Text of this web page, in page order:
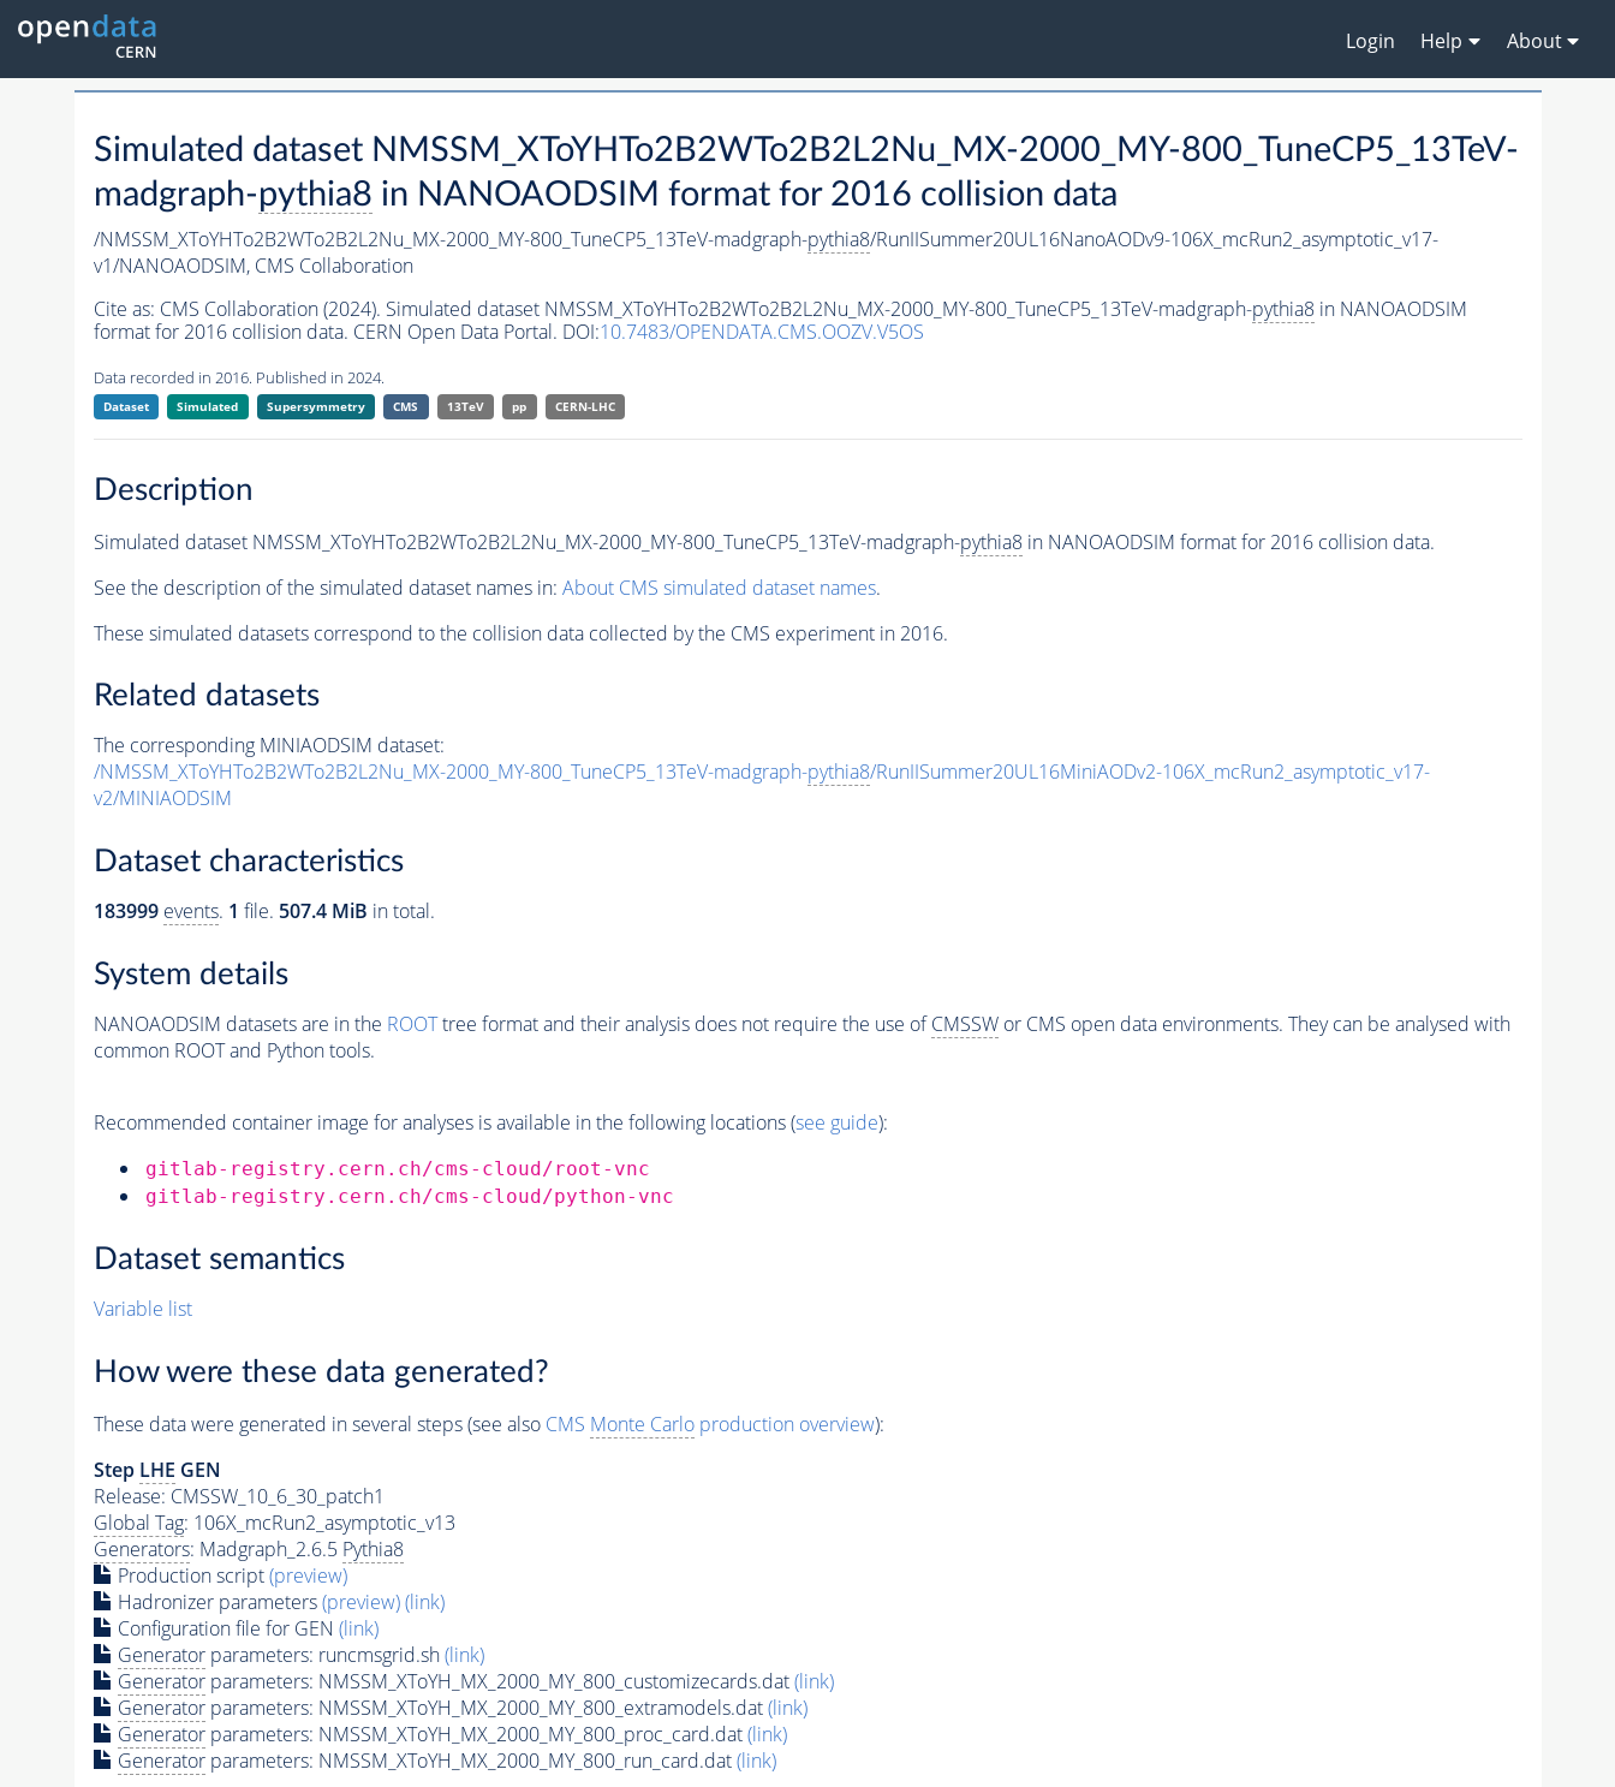
Login Help About
Simulated dataset NMSSM_XToYHTo2B2WTo2B2L2Nu_MX-2000_MY-800_TuneCP5_13TeV-
madgraph-pythia8 in NANOAODSIM format for 2016 collision data
/NMSSM_XToYHTo2B2WTo2B2L2Nu_MX-2000_MY-800_TuneCP5_13TeV-madgraph-pythia8/RunIISummer20UL16NanoAODv9-106X_mcRun2_asymptotic_v17-
v1/NANOAODSIM, CMS Collaboration
Cite as: CMS Collaboration (2024). Simulated dataset NMSSM_XToYHTo2B2WTo2B2L2Nu_MX-2000_MY-800_TuneCP5_13TeV-madgraph-pythia8in NANOAODSIM
format for 2016 collision data. CERN Open Data Portal. DOI:10.7483/OPENDATA.CMS.OOZV.V5OS
Data recorded in 2016. Published in 2024.
Dataset Simulated Supersymmetry CMS 13TeV pp CERN-LHC
Description
Simulated dataset NMSSM_XToYHTo2B2WTo2B2L2Nu_MX-2000_MY-800_TuneCP5_13TeV-madgraph-pythia8in NANOAODSIM format for 2016 collision data.
See the description of the simulated dataset names in: About CMS simulated dataset names.
These simulated datasets correspond to the collision data collected by the CMS experiment in 2016.
Related datasets
The corresponding MINIAODSIM dataset:
/NMSSM_XToYHTo2B2WTo2B2L2Nu_MX-2000_MY-800_TuneCP5_13TeV-madgraph-pythia8/RunIISummer20UL16MiniAODv2-106X_mcRun2_asymptotic_v17-
v2/MINIAODSIM
Dataset characteristics
183999 events. 1 file. 507.4 MiB in total.
System details
NANOAODSIM datasets are in the ROOTtree format and their analysis does not require the use ofCMSSWor CMS open data environments. They can be analysed with
common ROOT and Python tools.
Recommended container image for analyses is available in the following locations (see guide):
gitlab-registry.cern.ch/cms-cloud/root-vnc
gitlab-registry.cern.ch/cms-cloud/python-vnc
Dataset semantics
Variable list
How were these data generated?
These data were generated in several steps (see also CMS Monte Carloproduction overview):
Step LHE GEN
Release: CMSSW_10_6_30_patch1
Global Tag: 106X_mcRun2_asymptotic_v13
Generators: Madgraph_2.6.5 Pythia8
Production script(preview)
Hadronizer parameters(preview)(link)
Configuration file for GEN (link)
Generatorparameters: runcmsgrid.sh(link)
Generatorparameters: NMSSM_XToYH_MX_2000_MY_800_customizecards.dat(link)
Generatorparameters: NMSSM_XToYH_MX_2000_MY_800_extramodels.dat(link)
Generatorparameters: NMSSM_XToYH_MX_2000_MY_800_proc_card.dat(link)
Generatorparameters: NMSSM_XToYH_MX_2000_MY_800_run_card.dat(link)